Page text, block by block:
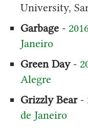
University,
Garbage-
Janeiro
Green Day-
Alegre
Grizzly Bear-
de Janeiro